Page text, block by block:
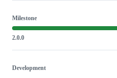
Milestone
2.0.0
Development